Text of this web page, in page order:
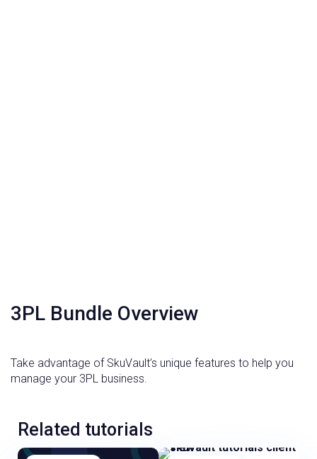
3PL Bundle Overview
Take advantage of SkuVault’s unique features to help you
manage your 3PL business.
Related tutorials